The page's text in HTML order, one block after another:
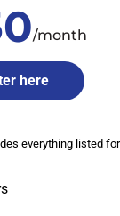
/month
here
everything listed